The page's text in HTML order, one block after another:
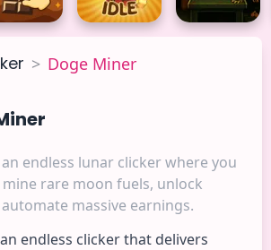
> Doge Miner
endless lunar clicker where you
rare moon fuels, unlock
massive earnings.
endless clickerthat delivers